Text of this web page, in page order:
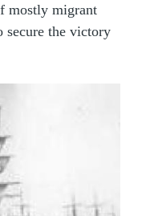
mostly migrant
secure the victory